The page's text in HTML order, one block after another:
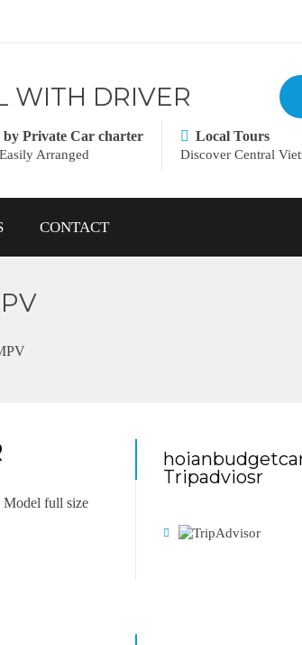
WITH DRIVER
by Private Car charter
Arranged
Local Tours
Discover Central
CONTACT
full size
Tripadviosr